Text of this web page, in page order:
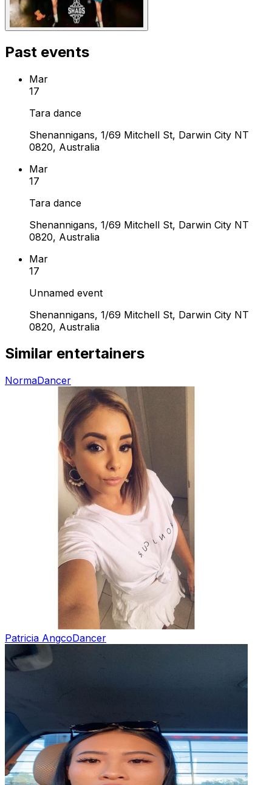
Past events
Mar
17
Tara dance
Shenannigans, 1/69 Mitchell St, Darwin City NT
0820, Australia
Mar
17
Tara dance
Shenannigans, 1/69 Mitchell St, Darwin City NT
0820, Australia
Mar
17
Unnamed event
Shenannigans, 1/69 Mitchell St, Darwin City NT
0820, Australia
Similar entertainers
NormaDancer
Patricia AngcoDancer